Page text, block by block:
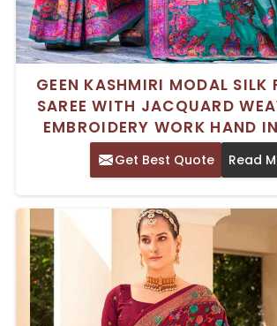
GEEN KASHMIRI MODAL SILK
SAREE WITH JACQUARD
EMBROIDERY WORK HAND
Get Best Quote Read